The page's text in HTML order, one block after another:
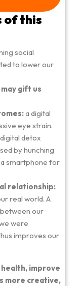
of this
social
to lower our
gift us
a digital
eye strain.
digital detox
by hunching
smartphone for
relationship:
real world. A
our
were
improves our
improve
more creative,